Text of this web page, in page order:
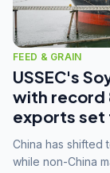
FEED & GRAIN
USSEC's
with record
exports set
China has shifted
while non-China